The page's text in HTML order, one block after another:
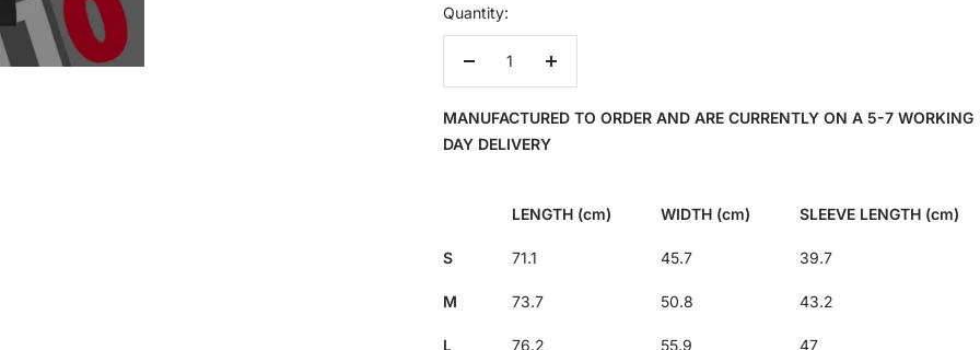
Quantity:
Decrease
Increase
MANUFACTURED TO ORDER AND ARE CURRENTLY ON A 5-7 WORKING
DAY DELIVERY
LENGTH (cm) WIDTH (cm) SLEEVE LENGTH (cm)
S 71.1 45.7 39.7
M 73.7 50.8 43.2
L 76.2 55.9 47